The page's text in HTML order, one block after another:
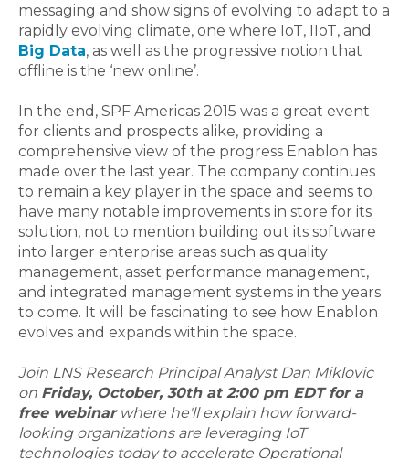
messaging and show signs of evolving to adapt to a
rapidly evolving climate, one where IoT, IIoT, and
Big Data, as well as the progressive notion that
offline is the ‘new online’.
In the end, SPF Americas 2015 was a great event
for clients and prospects alike, providing a
comprehensive view of the progress Enablon has
made over the last year. The company continues
to remain a key player in the space and seems to
have many notable improvements in store for its
solution, not to mention building out its software
into larger enterprise areas such as quality
management, asset performance management,
and integrated management systems in the years
to come. It will be fascinating to see how Enablon
evolves and expands within the space.
Join LNS Research Principal Analyst Dan Miklovic
on Friday, October, 30th at 2:00 pm EDT for a
free webinarwhere he'll explain how forward-
looking organizations are leveraging IoT
technologies today to accelerate Operational